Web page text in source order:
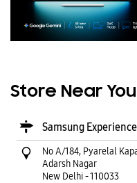
Store Near You
Samsung
No A/184, Pyarelal
Adarsh Nagar
New Delhi-110033